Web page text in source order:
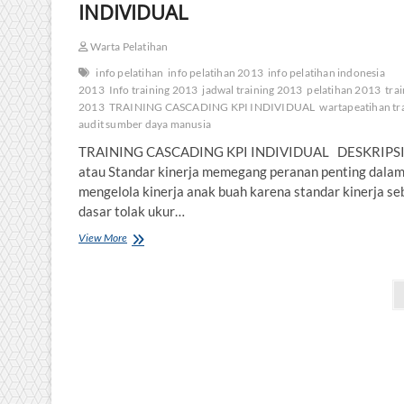
INDIVIDUAL
Warta Pelatihan
info pelatihan info pelatihan 2013 info pelatihan indonesia
2013 Info training 2013 jadwal training 2013 pelatihan 2013
2013 TRAINING CASCADING KPI INDIVIDUAL wartapeatihan
audit sumber daya manusia
TRAINING CASCADING KPI INDIVIDUAL
atau Standar kinerja memegang peranan penting dalam
mengelola kinerja anak buah karena standar kinerja
dasar tolak ukur…
View MoreTRAINING